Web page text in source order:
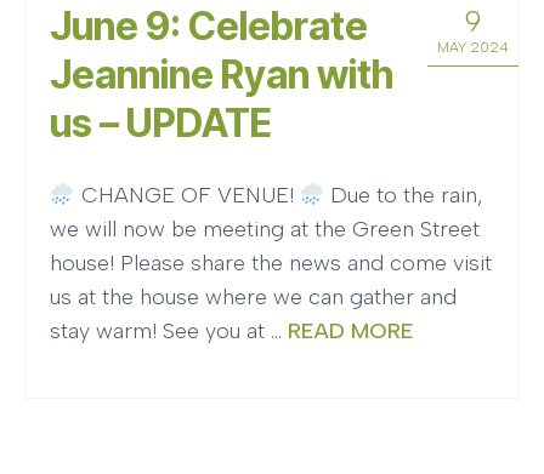
9
MAY 2024
June 9: Celebrate
Jeannine Ryan with
us – UPDATE
CHANGE OF VENUE!
Due to the rain,
we will now be meeting at the Green Street
house! Please share the news and come visit
us at the house where we can gather and
stay warm! See you at … READ MORE